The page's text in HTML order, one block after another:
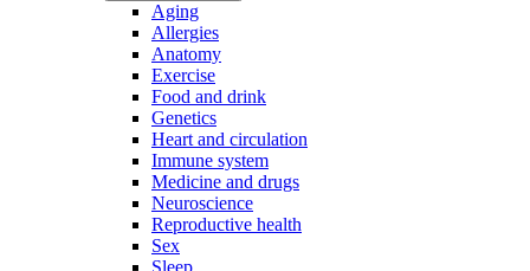
Aging
Allergies
Anatomy
Exercise
Food and drink
Genetics
Heart and circulation
Immune system
Medicine and drugs
Neuroscience
Reproductive health
Sex
Sleep